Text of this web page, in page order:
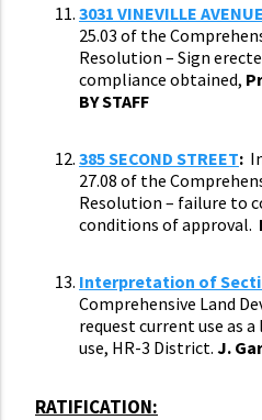
3031 VINEVILLE AVENUE
25.03 of the
Resolution – Sign
compliance obtained,
BY STAFF
385 SECOND STREET:
27.08 of the
Resolution – failure to
conditions of approval.
Interpretation of
Comprehensive Land
request current use as
use, HR-3 District. J.
RATIFICATION: